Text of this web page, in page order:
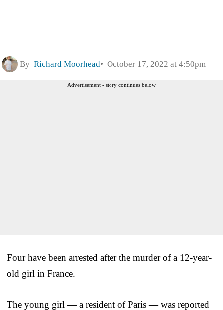
By Richard Moorhead October 17, 2022 at 4:50pm
Advertisement - story continues below
Four have been arrested after the murder of a 12-year-
old girl in France.
The young girl — a resident of Paris — was reported